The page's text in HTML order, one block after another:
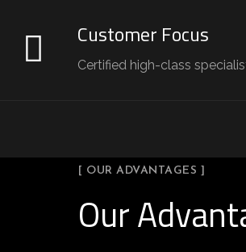
Customer Focus
Certified high-class
[ OUR ADVANTAGES ]
Our